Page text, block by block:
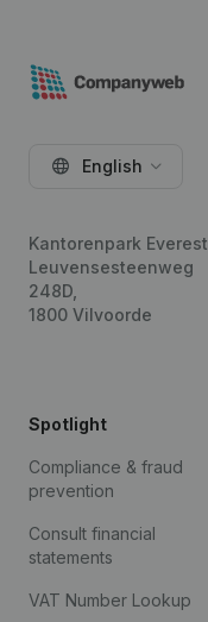
English
Kantorenpark Everest
Leuvensesteenweg
248D,
1800 Vilvoorde
Spotlight
Compliance & fraud
prevention
Consult financial
statements
VAT Number Lookup